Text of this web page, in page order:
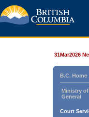
31Mar2026
B.C. Home
Ministry
General
Court